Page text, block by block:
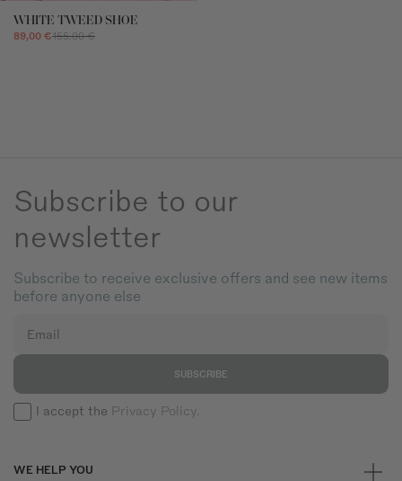
action.
RETURNS
WHITE TWEED SHOE
155,00 €
89,00 €
Subscribe to our
newsletter
Subscribe to receive exclusive offers and see new items
before anyone else
Email
SUBSCRIBE
I accept the Privacy Policy.
WE HELP YOU